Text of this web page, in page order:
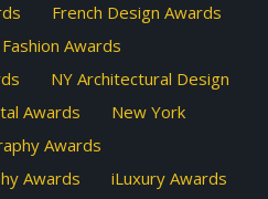
French Design Awards
Awards
NY Architectural Design
Awards
New York
Awards
Awards
iLuxury Awards